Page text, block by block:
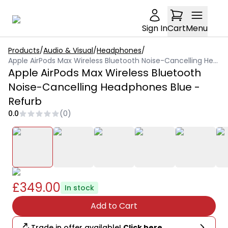
Sign InCartMenu
Products/Audio & Visual/Headphones/
Apple AirPods Max Wireless Bluetooth Noise-Cancelling Headphones Blue - Refurb
Apple AirPods Max Wireless Bluetooth
Noise-Cancelling Headphones Blue -
Refurb
0.0 (0)
£349.00 In stock
Add to Cart